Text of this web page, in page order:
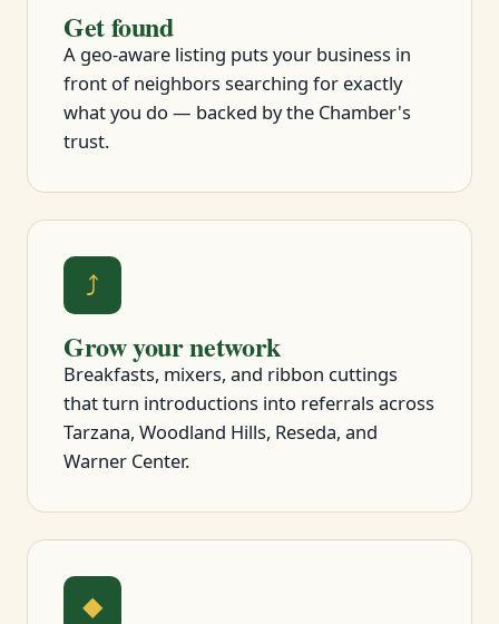
Get found
A geo-aware listing puts your business in
front of neighbors searching for exactly
what you do — backed by the Chamber's
trust.
⤴
Grow your network
Breakfasts, mixers, and ribbon cuttings
that turn introductions into referrals across
Tarzana, Woodland Hills, Reseda, and
Warner Center.
◆